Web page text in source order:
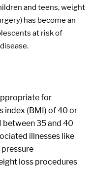
and teens, weight
has become an
at risk of
for
index (BMI) of 40 or
between 35 and 40
illnesses like
loss procedures